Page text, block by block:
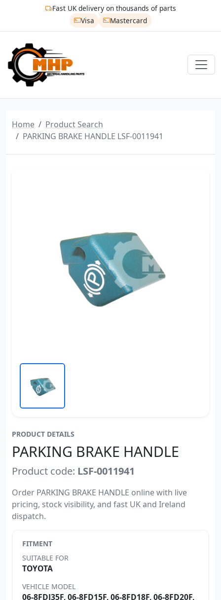
Fast UK delivery on thousands of parts
Visa
Mastercard
Home
Product Search
PARKING BRAKE HANDLE LSF-0011941
PRODUCT DETAILS
PARKING BRAKE HANDLE
Product code: LSF-0011941
Order PARKING BRAKE HANDLE online with live
pricing, stock visibility, and fast UK and Ireland
dispatch.
FITMENT
SUITABLE FOR
TOYOTA
VEHICLE MODEL
06-8FDJ35F, 06-8FD15F, 06-8FD18F, 06-8FD20F,